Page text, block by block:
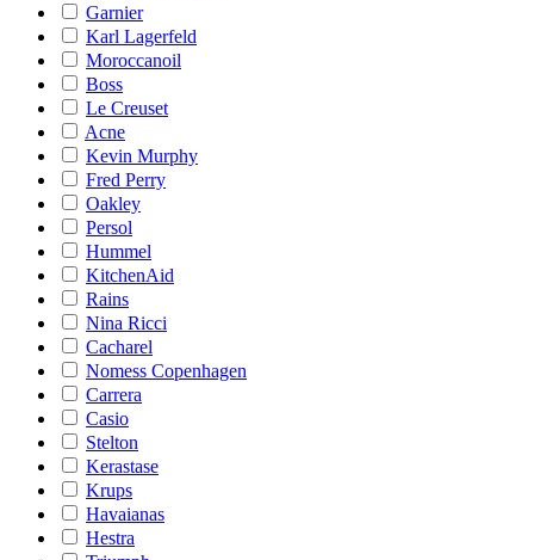
Garnier
Karl Lagerfeld
Moroccanoil
Boss
Le Creuset
Acne
Kevin Murphy
Fred Perry
Oakley
Persol
Hummel
KitchenAid
Rains
Nina Ricci
Cacharel
Nomess Copenhagen
Carrera
Casio
Stelton
Kerastase
Krups
Havaianas
Hestra